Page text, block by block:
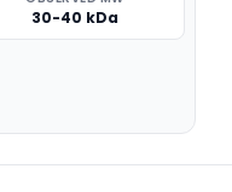
30-40 kDa